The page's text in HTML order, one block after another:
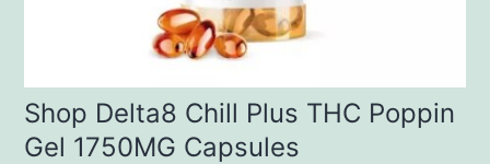
Shop Delta8 Chill Plus THC Poppin
Gel 1750MG Capsules